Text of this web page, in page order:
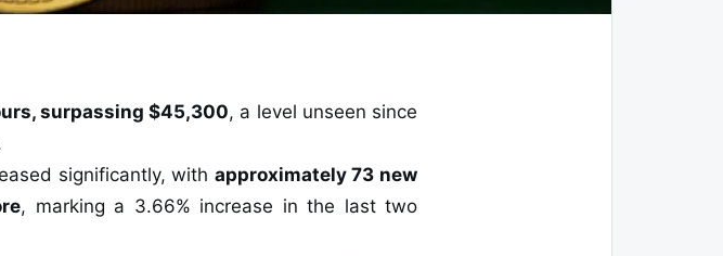
surpassing $45,300, a level unseen since
significantly, with approximately 73 new
, marking a 3.66% increase in the last two